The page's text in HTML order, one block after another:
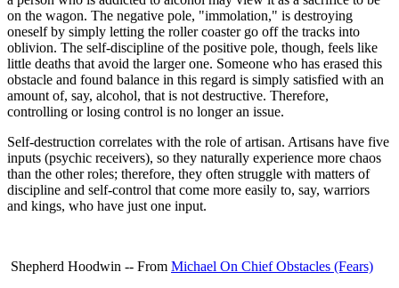
on the wagon. The negative pole, "immolation," is destroying
oneself by simply letting the roller coaster go off the tracks into
oblivion. The self-discipline of the positive pole, though, feels like
little deaths that avoid the larger one. Someone who has erased this
obstacle and found balance in this regard is simply satisfied with an
amount of, say, alcohol, that is not destructive. Therefore,
controlling or losing control is no longer an issue.
Self-destruction correlates with the role of artisan. Artisans have five
inputs (psychic receivers), so they naturally experience more chaos
than the other roles; therefore, they often struggle with matters of
discipline and self-control that come more easily to, say, warriors
and kings, who have just one input.
Shepherd Hoodwin -- From Michael On Chief Obstacles (Fears)